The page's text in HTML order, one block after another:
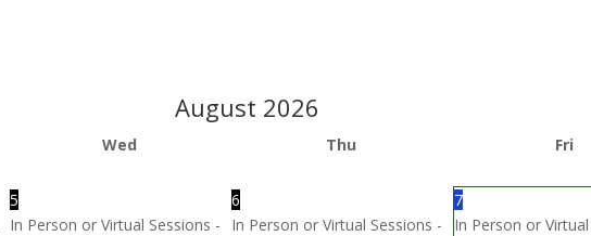
August 2026
Wed Thu Fri
5
In Person or Virtual Sessions -
6
In Person or Virtual Sessions -
7
In Person or